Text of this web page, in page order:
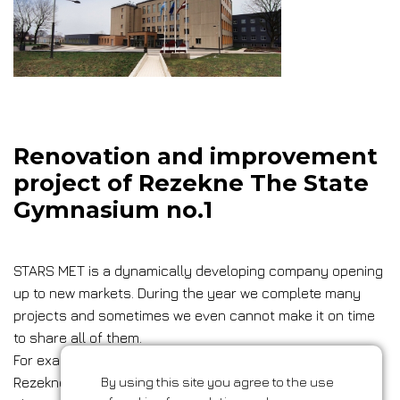
By using this site you agree to the use
Renovation and improvement
project of Rezekne The State
Gymnasium no.1
STARS MET is a dynamically developing company opening
up to new markets. During the year we complete many
projects and sometimes we even cannot make it on time
to share all of them.
For example, a renovation and improvement project of
Rezekne The State Gymnasium no.1.